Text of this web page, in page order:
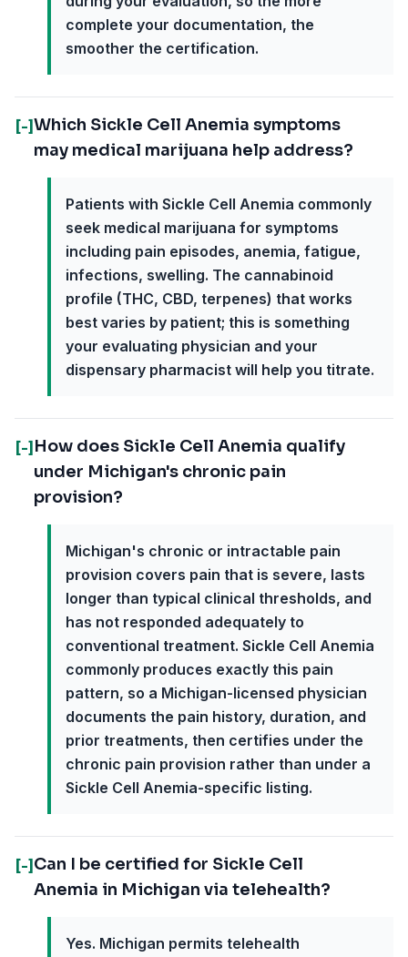
complete your documentation, the
smoother the certification.
[-]Which Sickle Cell Anemia symptoms
may medical marijuana help address?
Patients with Sickle Cell Anemia commonly
seek medical marijuana for symptoms
including pain episodes, anemia, fatigue,
infections, swelling. The cannabinoid
profile (THC, CBD, terpenes) that works
best varies by patient; this is something
your evaluating physician and your
dispensary pharmacist will help you titrate.
[-] How does Sickle Cell Anemia qualify
under Michigan's chronic pain
provision?
Michigan's chronic or intractable pain
provision covers pain that is severe, lasts
longer than typical clinical thresholds, and
has not responded adequately to
conventional treatment. Sickle Cell Anemia
commonly produces exactly this pain
pattern, so a Michigan-licensed physician
documents the pain history, duration, and
prior treatments, then certifies under the
chronic pain provision rather than under a
Sickle Cell Anemia-specific listing.
[-] Can I be certified for Sickle Cell
Anemia in Michigan via telehealth?
Yes. Michigan permits telehealth